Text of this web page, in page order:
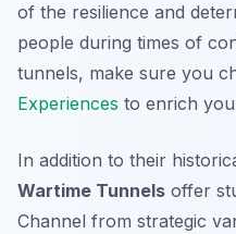
of the resilience and
people during times of
tunnels, make sure you
Experiences to enrich
In addition to their
Wartime Tunnels offer
Channel from strategic